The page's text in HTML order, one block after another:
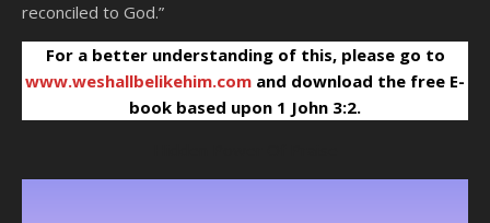
reconciled to God.”
For a better understanding of this, please go to
www.weshallbelikehim.com and download the free E-
book based upon 1 John 3:2.